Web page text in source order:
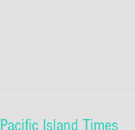
Pacific Island Times